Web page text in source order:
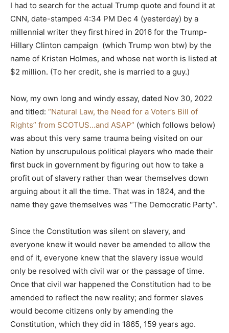
I had to search for the actual Trump quote and found it at
CNN, date-stamped 4:34 PM Dec 4 (yesterday) by a
millennial writer they first hired in 2016 for the Trump-
Hillary Clinton campaign (which Trump won btw) by the
name of Kristen Holmes, and whose net worth is listed at
$2 million. (To her credit, she is married to a guy.)
Now, my own long and windy essay, dated Nov 30, 2022
and titled: “Natural Law, the Need for a Voter’s Bill of
Rights” from SCOTUS…and ASAP” (which follows below)
was about this very same trauma being visited on our
Nation by unscrupulous political players who made their
first buck in government by figuring out how to take a
profit out of slavery rather than wear themselves down
arguing about it all the time. That was in 1824, and the
name they gave themselves was “The Democratic Party”.
Since the Constitution was silent on slavery, and
everyone knew it would never be amended to allow the
end of it, everyone knew that the slavery issue would
only be resolved with civil war or the passage of time.
Once that civil war happened the Constitution had to be
amended to reflect the new reality; and former slaves
would become citizens only by amending the
Constitution, which they did in 1865, 159 years ago.